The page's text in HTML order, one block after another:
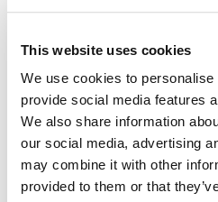
This website uses cookies
We use cookies to
provide social media features
We also share information
our social media, advertising
may combine it with other
provided to them or that
new monthly
against your current
on fees. If the
forward.
Complete payoff